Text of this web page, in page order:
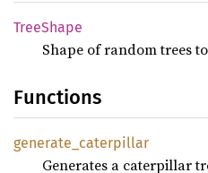
TreeShape
Shape of random trees
Functions
generate_ caterpillar
Generates a caterpillar